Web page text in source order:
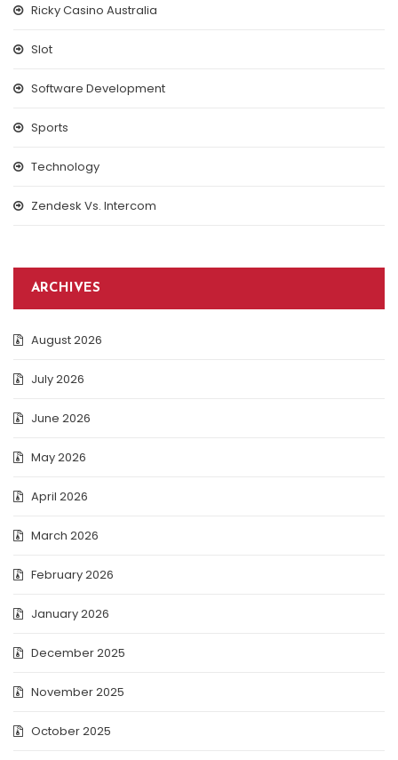
Ricky Casino Australia
Slot
Software Development
Sports
Technology
Zendesk Vs. Intercom
ARCHIVES
August 2026
July 2026
June 2026
May 2026
April 2026
March 2026
February 2026
January 2026
December 2025
November 2025
October 2025